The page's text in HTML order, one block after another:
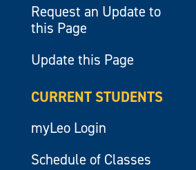
Request an Update to
this Page
Update this Page
CURRENT STUDENTS
myLeo Login
Schedule of Classes